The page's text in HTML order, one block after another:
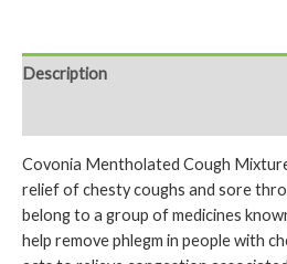
Description
Covonia Mentholated Cough
relief of chesty coughs and sore
belong to a group of medicines
help remove phlegm in people with